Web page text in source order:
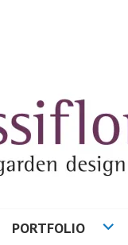
PORTFOLIO